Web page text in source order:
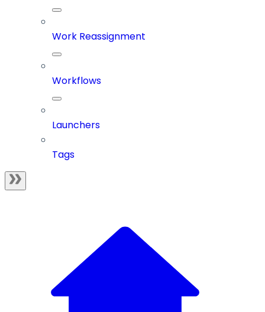
Work Reassignment
Workflows
Launchers
Tags